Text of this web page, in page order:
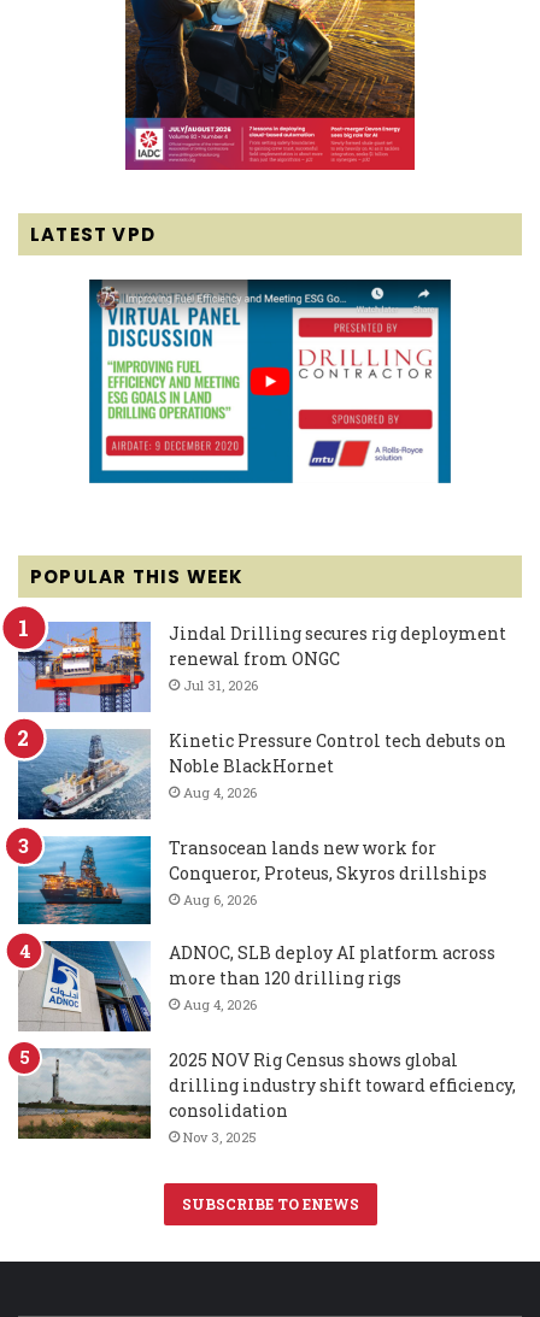
LATEST VPD
POPULAR THIS WEEK
Jindal Drilling secures rig deployment
renewal from ONGC
Jul 31, 2026
Kinetic Pressure Control tech debuts on
Noble BlackHornet
Aug 4, 2026
Transocean lands new work for
Conqueror, Proteus, Skyros drillships
Aug 6, 2026
ADNOC, SLB deploy AI platform across
more than 120 drilling rigs
Aug 4, 2026
2025 NOV Rig Census shows global
drilling industry shift toward efficiency,
consolidation
Nov 3, 2025
SUBSCRIBE TO ENEWS